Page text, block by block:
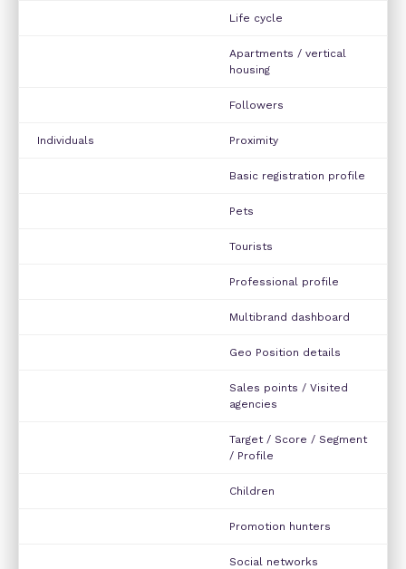
Life cycle
Apartments / vertical
housing
Followers
Individuals Proximity
Basic registration profile
Pets
Tourists
Professional profile
Multibrand dashboard
Geo Position details
Sales points / Visited
agencies
Target / Score / Segment
/ Profile
Children
Promotion hunters
Social networks